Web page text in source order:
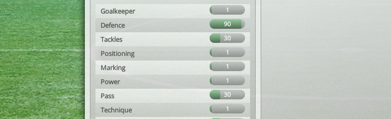
Goalkeeper 1
Defence 90
Tackles 30
Positioning 1
Marking 1
Power 1
Pass 30
Technique 1